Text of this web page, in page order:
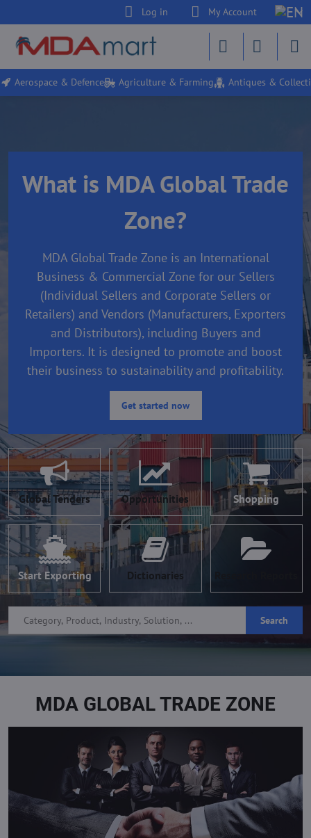
Log in My Account
Aerospace & Defence Agriculture & Farming Antiques &
What is MDA Global Trade
Zone?
MDA Global Trade Zone is an International
Business & Commercial Zone for our Sellers
(Individual Sellers and Corporate Sellers or
Retailers) and Vendors (Manufacturers, Exporters
and Distributors), including Buyers and
Importers. It is designed to promote and boost
their business to sustainability and profitability.
Get started now
Global Tenders Opportunities Shopping
Start Exporting Dictionaries
Search
MDA GLOBAL TRADE ZONE